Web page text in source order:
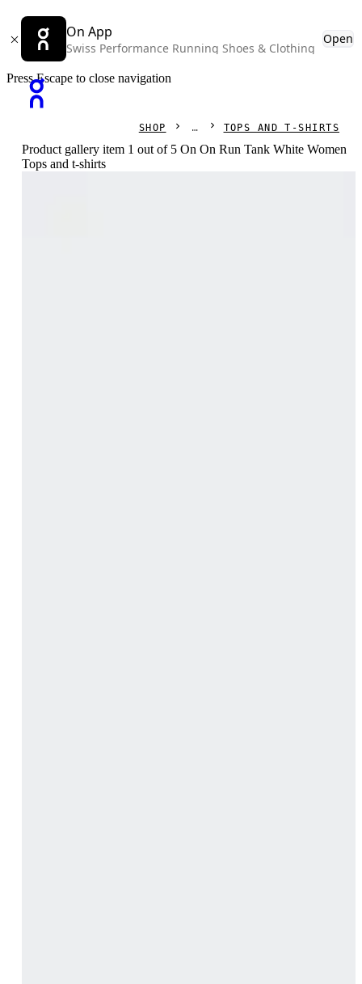
On App
Swiss Performance Running Shoes & Clothing
Open
Press Escape to close navigation
SHOP TOPS AND T-SHIRTS
Product gallery item 1 out of 5 On On Run Tank White Women
Tops and t-shirts